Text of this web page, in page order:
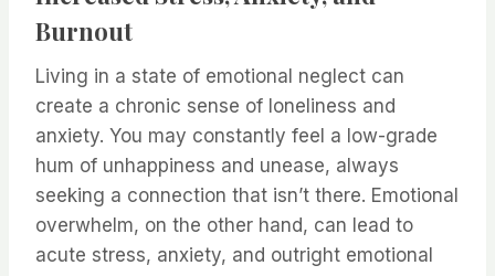
Burnout
Living in a state of emotional neglect can
create a chronic sense of loneliness and
anxiety. You may constantly feel a low-grade
hum of unhappiness and unease, always
seeking a connection that isn’t there. Emotional
overwhelm, on the other hand, can lead to
acute stress, anxiety, and outright emotional